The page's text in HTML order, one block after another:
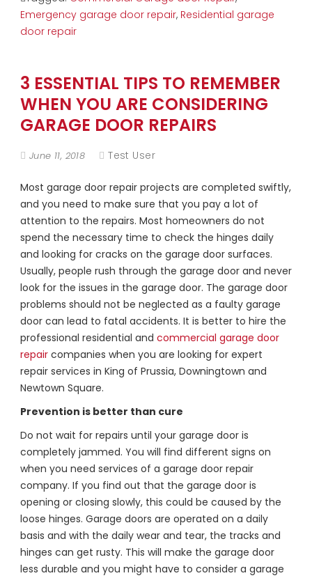
Emergency garage door repair, Residential garage
door repair
3 ESSENTIAL TIPS TO REMEMBER
WHEN YOU ARE CONSIDERING
GARAGE DOOR REPAIRS
June 11, 2018 Test User
Most garage door repair projects are completed swiftly,
and you need to make sure that you pay a lot of
attention to the repairs. Most homeowners do not
spend the necessary time to check the hinges daily
and looking for cracks on the garage door surfaces.
Usually, people rush through the garage door and never
look for the issues in the garage door. The garage door
problems should not be neglected as a faulty garage
door can lead to fatal accidents. It is better to hire the
professional residential and commercial garage door
repair companies when you are looking for expert
repair services in King of Prussia, Downingtown and
Newtown Square.
Prevention is better than cure
Do not wait for repairs until your garage door is
completely jammed. You will find different signs on
when you need services of a garage door repair
company. If you find out that the garage door is
opening or closing slowly, this could be caused by the
loose hinges. Garage doors are operated on a daily
basis and with the daily wear and tear, the tracks and
hinges can get rusty. This will make the garage door
less durable and you might have to consider a garage